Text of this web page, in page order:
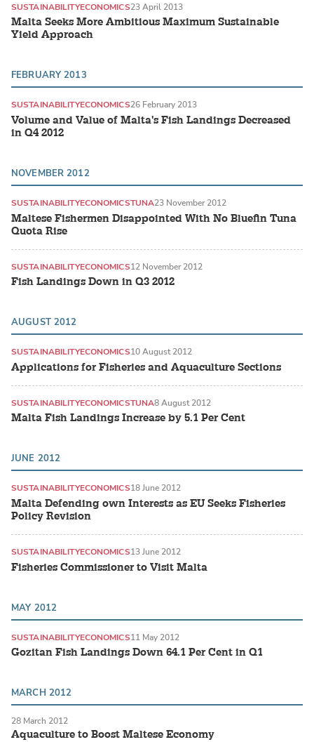
Malta Seeks More Ambitious Maximum Sustainable
Yield Approach
SUSTAINABILITYECONOMICS23 April 2013
FEBRUARY 2013
Volume and Value of Malta's Fish Landings Decreased
in Q4 2012
SUSTAINABILITYECONOMICS26 February 2013
NOVEMBER 2012
Maltese Fishermen Disappointed With No Bluefin Tuna
Quota Rise
SUSTAINABILITYECONOMICSTUNA23 November 2012
Fish Landings Down in Q3 2012
SUSTAINABILITYECONOMICS12 November 2012
AUGUST 2012
Applications for Fisheries and Aquaculture Sections
SUSTAINABILITYECONOMICS10 August 2012
Malta Fish Landings Increase by 5.1 Per Cent
SUSTAINABILITYECONOMICSTUNA8 August 2012
JUNE 2012
Malta Defending own Interests as EU Seeks Fisheries
Policy Revision
SUSTAINABILITYECONOMICS18 June 2012
Fisheries Commissioner to Visit Malta
SUSTAINABILITYECONOMICS13 June 2012
MAY 2012
Gozitan Fish Landings Down 64.1 Per Cent in Q1
SUSTAINABILITYECONOMICS11 May 2012
MARCH 2012
Aquaculture to Boost Maltese Economy
28 March 2012